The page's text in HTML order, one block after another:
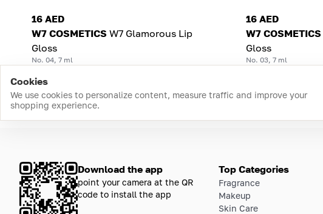
16 AED
W7 COSMETICS W7 Glamorous Lip
Gloss
No. 04, 7 ml
16 AED
W7 COSMETICS
Gloss
No. 03, 7 ml
Cookies
We use cookies to personalize content, measure traffic and improve your
shopping experience.
Download the app
point your camera at the QR
code to install the app
Top Categories
Fragrance
Makeup
Skin Care